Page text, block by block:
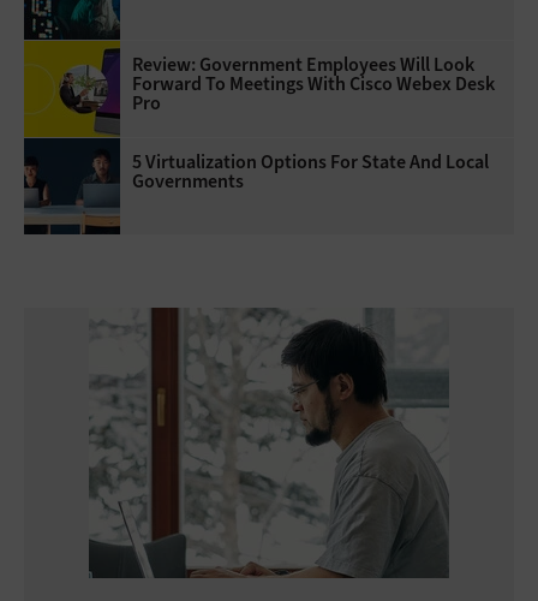
Review: Government Employees Will Look
Forward To Meetings With Cisco Webex Desk
Pro
5 Virtualization Options For State And Local
Governments